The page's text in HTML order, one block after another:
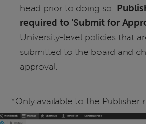
head prior to doing so.
required to 'Submit for
University-level policies that
submitted to the board and
approval.
*Only available to the Publisher